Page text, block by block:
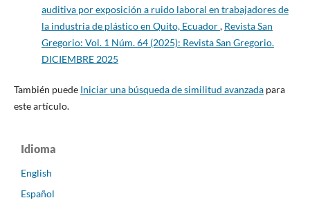
auditiva por exposición a ruido laboral en trabajadores de
la industria de plástico en Quito, Ecuador, Revista San
Gregorio: Vol. 1 Núm. 64 (2025): Revista San Gregorio.
DICIEMBRE 2025
También puede Iniciar una búsqueda de similitud avanzadapara
este artículo.
Idioma
English
Español